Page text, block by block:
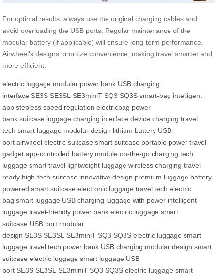
For optimal results, always use the original charging cables and
avoid overloading the USB ports. Regular maintenance of the
modular battery (if applicable) will ensure long-term performance.
Airwheel’s designs prioritize convenience, making travel smarter and
more efficient.
electric luggage modular power bank USB charging
interface SE3S SE3SL SE3miniT SQ3 SQ3S smart-bag intelligent
app stepless speed regulation electricbag power
bank suitcase luggage charging interface device charging travel
tech smart luggage modular design lithium battery USB
port airwheel electric suitcase smart suitcase portable power travel
gadget app-controlled battery module on-the-go charging tech
luggage smart travel lightweight luggage wireless charging travel-
ready high-tech suitcase innovative design premium luggage battery-
powered smart suitcase electronic luggage travel tech electric
bag smart luggage USB charging luggage with power intelligent
luggage travel-friendly power bank electric luggage smart
suitcase USB port modular
design SE3S SE3SL SE3miniT SQ3 SQ3S electric luggage smart
luggage travel tech power bank USB charging modular design smart
suitcase electric luggage smart luggage USB
port SE3S SE3SL SE3miniT SQ3 SQ3S electric luggage smart